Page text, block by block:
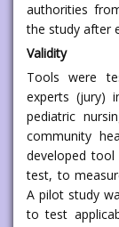
authorities
the study after
Validity
Tools were
experts (jury)
pediatric
community
developed tool
test, to
A pilot study
to test